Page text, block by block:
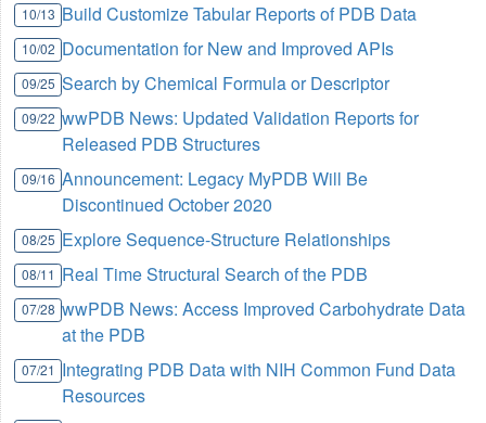
10/13 Build Customize Tabular Reports of PDB Data
10/02 Documentation for New and Improved APIs
09/25 Search by Chemical Formula or Descriptor
09/22 wwPDB News: Updated Validation Reports for
Released PDB Structures
09/16 Announcement: Legacy MyPDB Will Be
Discontinued October 2020
08/25 Explore Sequence-Structure Relationships
08/11 Real Time Structural Search of the PDB
07/28 wwPDB News: Access Improved Carbohydrate Data
at the PDB
07/21 Integrating PDB Data with NIH Common Fund Data
Resources